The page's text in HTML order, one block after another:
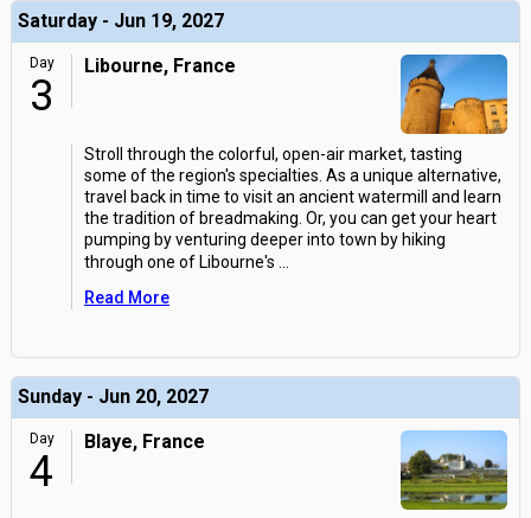
Saturday - Jun 19, 2027
Day
3
Libourne, France
Stroll through the colorful, open-air market, tasting
some of the region's specialties. As a unique alternative,
travel back in time to visit an ancient watermill and learn
the tradition of breadmaking. Or, you can get your heart
pumping by venturing deeper into town by hiking
through one of Libourne's
Read More
Sunday - Jun 20, 2027
Day
4
Blaye, France